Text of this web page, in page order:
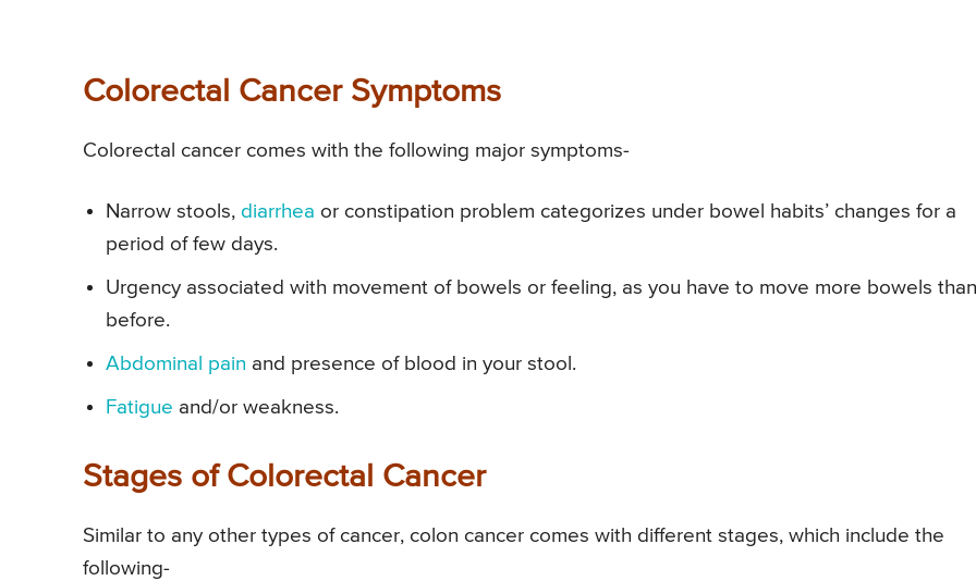
Colorectal Cancer Symptoms
Colorectal cancer comes with the following major symptoms-
Narrow stools, diarrhea or constipation problem categorizes under bowel habits’ changes for a
period of few days.
Urgency associated with movement of bowels or feeling, as you have to move more bowels than
before.
Abdominal pain and presence of blood in your stool.
Fatigue and/or weakness.
Stages of Colorectal Cancer
Similar to any other types of cancer, colon cancer comes with different stages, which include the
following-